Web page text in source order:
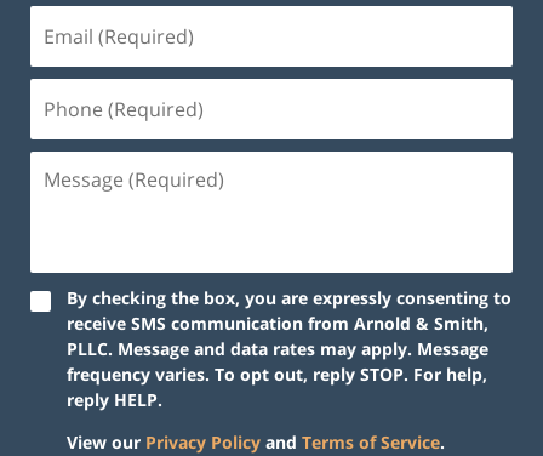
By checking the box, you are expressly consenting to
receive SMS communication from Arnold & Smith,
PLLC. Message and data rates may apply. Message
frequency varies. To opt out, reply STOP. For help,
reply HELP.
View our Privacy Policy and Terms of Service.